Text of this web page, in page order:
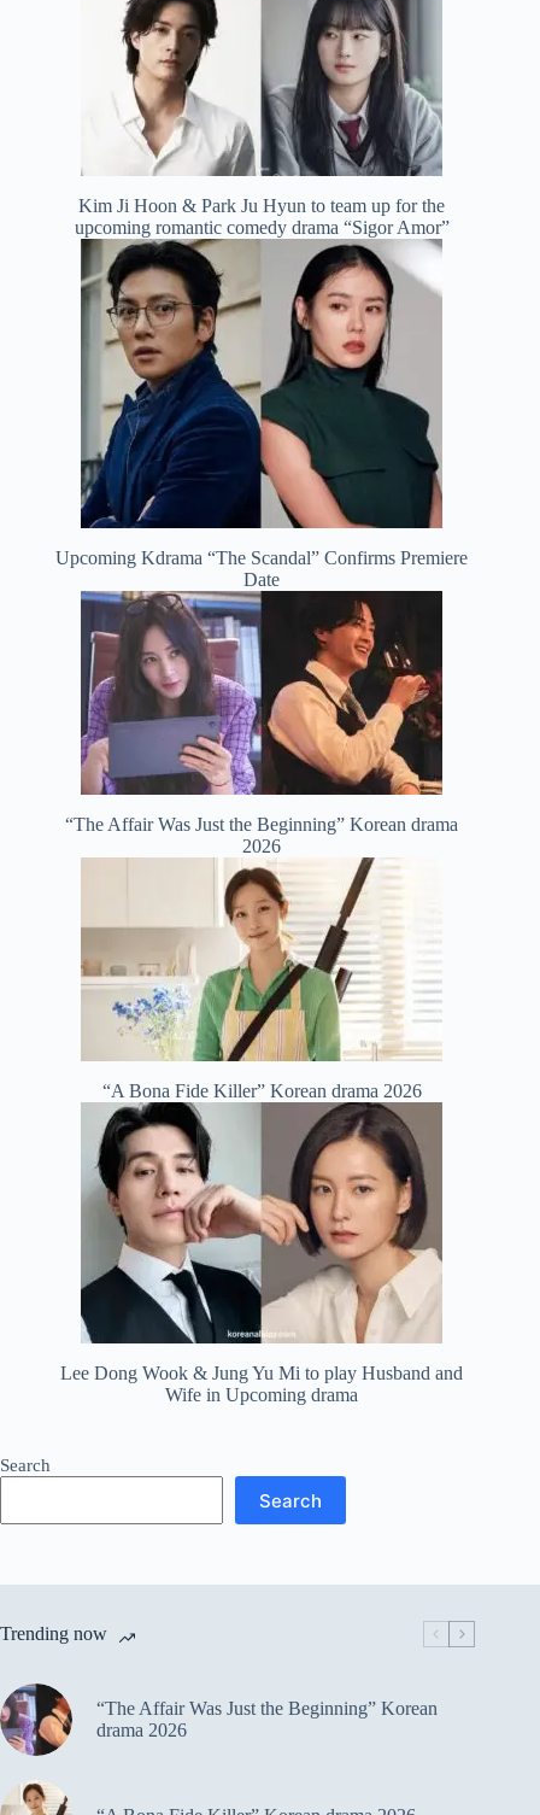
Kim Ji Hoon & Park Ju Hyun to team up for the
upcoming romantic comedy drama “Sigor Amor”
Upcoming Kdrama “The Scandal” Confirms Premiere
Date
“The Affair Was Just the Beginning” Korean drama
2026
“A Bona Fide Killer” Korean drama 2026
Lee Dong Wook & Jung Yu Mi to play Husband and
Wife in Upcoming drama
Search
Search
Trending now
“The Affair Was Just the Beginning” Korean
drama 2026